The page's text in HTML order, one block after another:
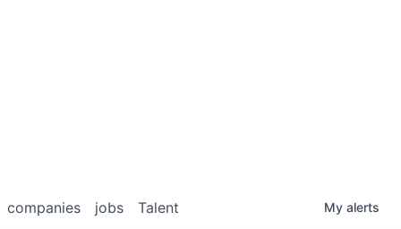
jobs
companies Talent My alerts